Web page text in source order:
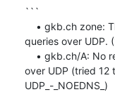
```
queries over UDP.
over UDP (tried 12
UDP_-_NOEDNS_)